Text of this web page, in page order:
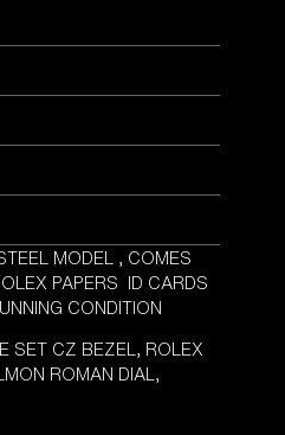
MODEL , COMES
PAPERS ID CARDS
CONDITION
SET CZ BEZEL, ROLEX
ROMAN DIAL,